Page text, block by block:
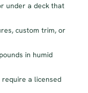
under a deck that
custom trim, or
in humid
a licensed